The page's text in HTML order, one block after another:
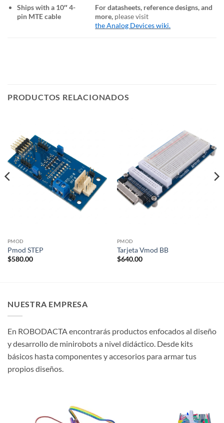
Ships with a 10″ 4-
pin MTE cable
For datasheets, reference designs, and
more, please visit
the Analog Devices wiki.
PRODUCTOS RELACIONADOS
PMOD
Pmod STEP
$580.00
PMOD
Tarjeta Vmod BB
$640.00
NUESTRA EMPRESA
En ROBODACTA encontrarás productos enfocados al diseño
y desarrollo de minirobots a nivel didáctico. Desde kits
básicos hasta componentes y accesorios para armar tus
propios diseños.